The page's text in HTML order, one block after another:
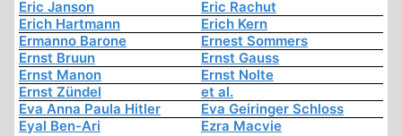
Eric Janson
Eric Rachut
Erich Hartmann
Erich Kern
Ermanno Barone
Ernest Sommers
Ernst Bruun
Ernst Gauss
Ernst Manon
Ernst Nolte
Ernst Zündel
et al.
Eva Anna Paula Hitler
Eva Geiringer Schloss
Eyal Ben-Ari
Ezra Macvie